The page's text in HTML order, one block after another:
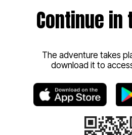
Continue in
The adventure takes
download it to